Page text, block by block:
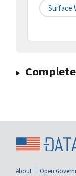
Surface
About Open